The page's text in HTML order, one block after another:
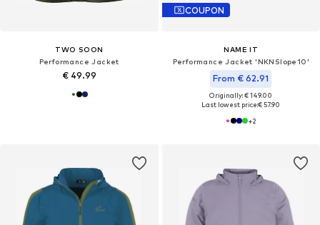
TWO SOON
Performance Jacket
€ 49.99
COUPON
NAME IT
Performance Jacket 'NKNSlope10'
From € 62.91
Originally: € 149.00
Last lowest price:€ 57.90
+2